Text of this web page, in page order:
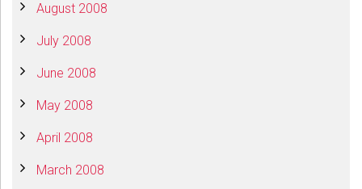
August 2008
July 2008
June 2008
May 2008
April 2008
March 2008